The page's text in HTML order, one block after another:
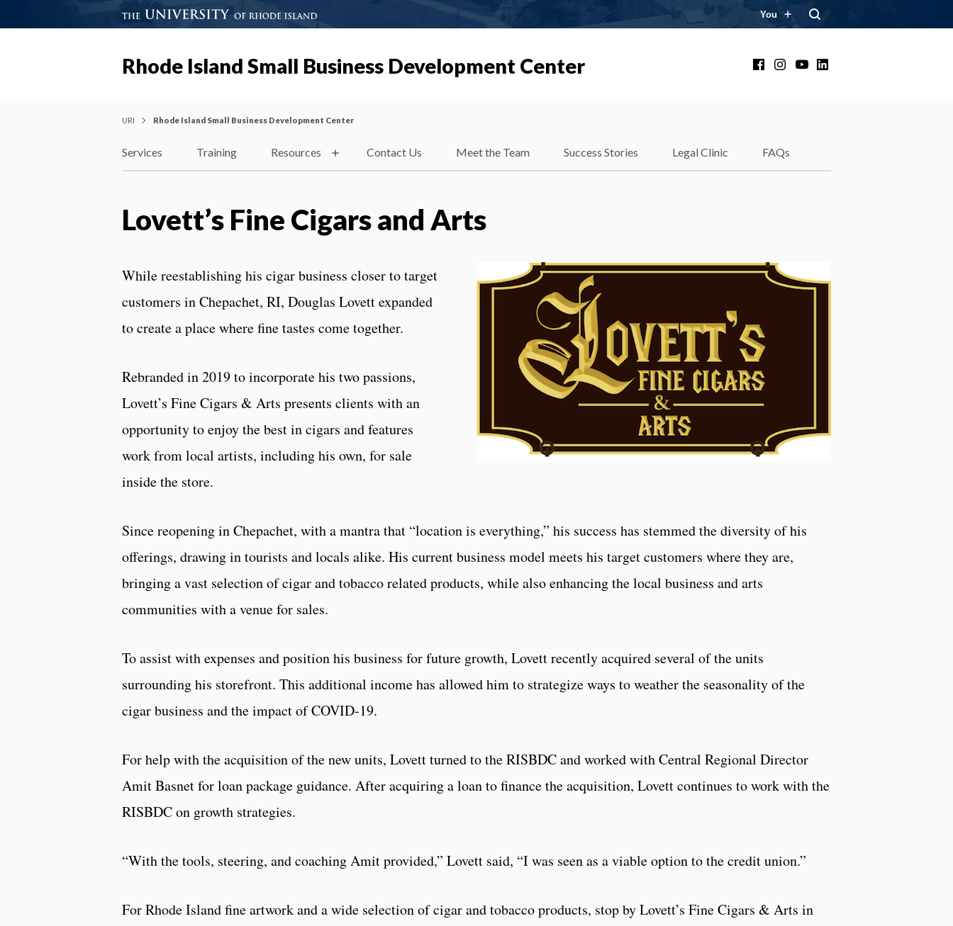
You
Rhode Island Small Business Development Center FacebookInstagramYouTube
URI Rhode Island Small Business Development Center
Services Training Resources Contact Us Meet the Team Success Stories Legal Clinic FAQs
Lovett’s Fine Cigars and Arts
While reestablishing his cigar business closer to target
customers in Chepachet, RI, Douglas Lovett expanded
to create a place where fine tastes come together.
Rebranded in 2019 to incorporate his two passions,
Lovett’s Fine Cigars & Arts presents clients with an
opportunity to enjoy the best in cigars and features
work from local artists, including his own, for sale
inside the store.
Since reopening in Chepachet, with a mantra that “location is everything,” his success has stemmed the diversity of his
offerings, drawing in tourists and locals alike. His current business model meets his target customers where they are,
bringing a vast selection of cigar and tobacco related products, while also enhancing the local business and arts
communities with a venue for sales.
To assist with expenses and position his business for future growth, Lovett recently acquired several of the units
surrounding his storefront. This additional income has allowed him to strategize ways to weather the seasonality of the
cigar business and the impact of COVID-19.
For help with the acquisition of the new units, Lovett turned to the RISBDC and worked with Central Regional Director
Amit Basnet for loan package guidance. After acquiring a loan to finance the acquisition, Lovett continues to work with the
RISBDC on growth strategies.
“With the tools, steering, and coaching Amit provided,” Lovett said, “I was seen as a viable option to the credit union.”
For Rhode Island fine artwork and a wide selection of cigar and tobacco products, stop by Lovett’s Fine Cigars & Arts in